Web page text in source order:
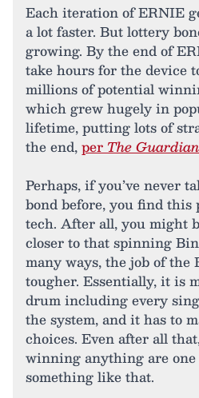
Each iteration of ERNIE
a lot faster. But lottery
growing. By the end of
take hours for the device
millions of potential
which grew hugely in
lifetime, putting lots of
the end,per The Guardian
Perhaps, if you’ve never
bond before, you find this
tech. After all, you might
closer to that spinning
many ways, the job of the
tougher. Essentially, it is
drum including every
the system, and it has to
choices. Even after all
winning anything are one
something like that.